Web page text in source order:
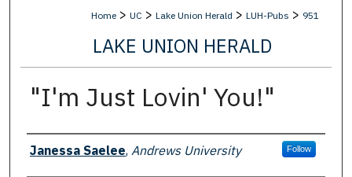
Home > UC > Lake Union Herald > LUH-Pubs > 951
LAKE UNION HERALD
"I'm Just Lovin' You!"
Authors
Janessa Saelee, Andrews University Follow